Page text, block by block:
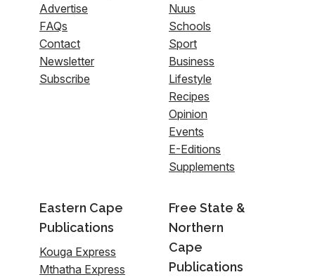
Advertise
FAQs
Contact
Newsletter
Subscribe
Nuus
Schools
Sport
Business
Lifestyle
Recipes
Opinion
Events
E-Editions
Supplements
Eastern Cape
Publications
Kouga Express
Mthatha Express
Free State &
Northern
Cape
Publications